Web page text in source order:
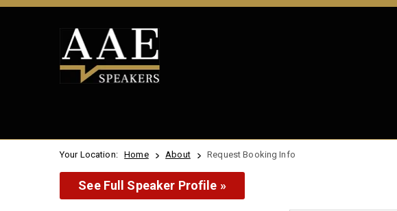
Your Location: Home About Request Booking Info
See Full Speaker Profile »